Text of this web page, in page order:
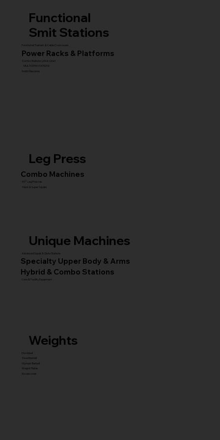
Functional
Smit Stations
Functional Trainers & Cable Crossovers
Combo Stations (All-in-One)
Smith Machines
MULTI GYM STATIONS
Power Racks & Platforms
Leg Press
Combo Machines
45° Leg Presses
Hack & Super Squats
Unique Machines
Advanced Squat & Glute Stations
Specialty Upper Body & Arms
Hybrid & Combo Stations
Core & Facility Equipment
Weights
Dumbbell
Fixed Barbell
Olympic Barbell
Weight Plates
Accessories